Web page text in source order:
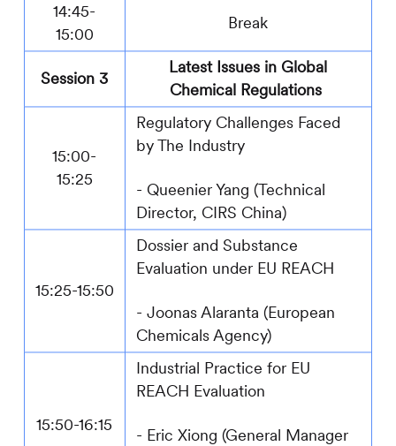
14:45-
15:00
Break
Session 3
Latest Issues in Global
Chemical Regulations
15:00-
15:25
Regulatory Challenges Faced
by The Industry
- Queenier Yang (Technical
Director, CIRS China)
15:25-15:50
Dossier and Substance
Evaluation under EU REACH
- Joonas Alaranta (European
Chemicals Agency)
15:50-16:15
Industrial Practice for EU
REACH Evaluation
- Eric Xiong (General Manager